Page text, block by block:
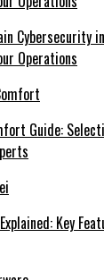
Cybersecurity
Operations
Guide:
Key